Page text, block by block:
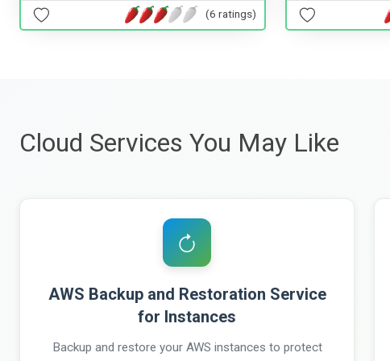
(6 ratings)
Cloud Services You May Like
AWS Backup and Restoration Service
for Instances
Backup and restore your AWS instances to protect